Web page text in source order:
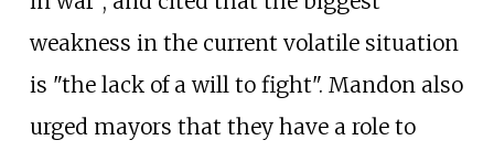
weakness in the current volatile situation
is "the lack of a will to fight". Mandon also
urged mayors that they have a role to